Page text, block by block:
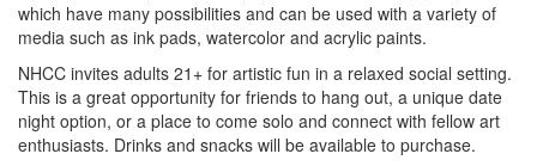
which have many possibilities and can be used with a variety of
media such as ink pads, watercolor and acrylic paints.
NHCC invites adults 21+ for artistic fun in a relaxed social setting.
This is a great opportunity for friends to hang out, a unique date
night option, or a place to come solo and connect with fellow art
enthusiasts. Drinks and snacks will be available to purchase.